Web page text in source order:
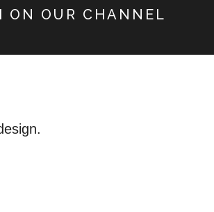
ON OUR CHANNEL